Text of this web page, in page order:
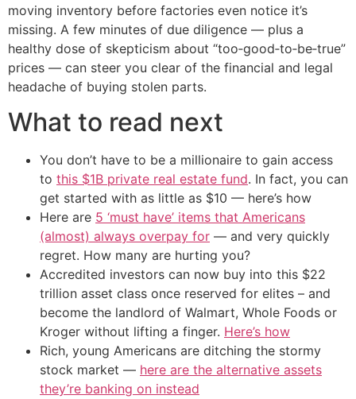
moving inventory before factories even notice it’s
missing. A few minutes of due diligence — plus a
healthy dose of skepticism about “too‑good‑to‑be‑true”
prices — can steer you clear of the financial and legal
headache of buying stolen parts.
What to read next
You don’t have to be a millionaire to gain access
to this $1B private real estate fund. In fact, you can
get started with as little as $10 — here’s how
Here are 5 ‘must have’ items that Americans
(almost) always overpay for — and very quickly
regret. How many are hurting you?
Accredited investors can now buy into this $22
trillion asset class once reserved for elites – and
become the landlord of Walmart, Whole Foods or
Kroger without lifting a finger. Here’s how
Rich, young Americans are ditching the stormy
stock market — here are the alternative assets
they’re banking on instead